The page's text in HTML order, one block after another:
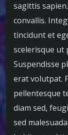
sagittis
convallis.
tincidunt et
scelerisque ut
Suspendisse
erat volutpat.
pellentesque
diam sed,
sed